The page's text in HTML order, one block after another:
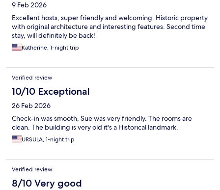
9 Feb 2026
Excellent hosts, super friendly and welcoming. Historic property
with original architecture and interesting features. Second time
stay, will definitely be back!
Katherine, 1-night trip
Verified review
10/10 Exceptional
26 Feb 2026
Check-in was smooth, Sue was very friendly. The rooms are
clean. The building is very old it's a Historical landmark.
URSULA, 1-night trip
Verified review
8/10 Very good